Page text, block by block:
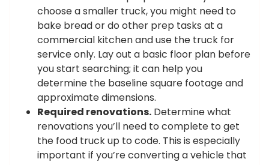
choose a smaller truck, you might need to
bake bread or do other prep tasks at a
commercial kitchen and use the truck for
service only. Lay out a basic floor plan before
you start searching; it can help you
determine the baseline square footage and
approximate dimensions.
Required renovations. Determine what
renovations you’ll need to complete to get
the food truck up to code. This is especially
important if you’re converting a vehicle that